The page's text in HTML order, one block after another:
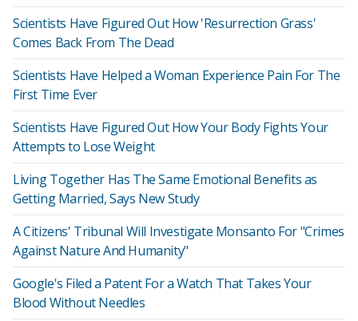
Scientists Have Figured Out How 'Resurrection Grass'
Comes Back From The Dead
Scientists Have Helped a Woman Experience Pain For The
First Time Ever
Scientists Have Figured Out How Your Body Fights Your
Attempts to Lose Weight
Living Together Has The Same Emotional Benefits as
Getting Married, Says New Study
A Citizens' Tribunal Will Investigate Monsanto For "Crimes
Against Nature And Humanity"
Google's Filed a Patent For a Watch That Takes Your
Blood Without Needles